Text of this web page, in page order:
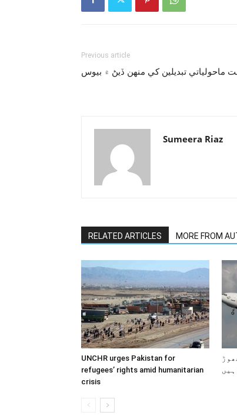
Previous article
ماحولياتي تبديلين کي منهن ڏيڻ ۾ بيوس
Sumeera Riaz
RELATED ARTICLES MORE FROM
UNCHR urges Pakistan for
refugees’ rights amid humanitarian
crisis
ہیں